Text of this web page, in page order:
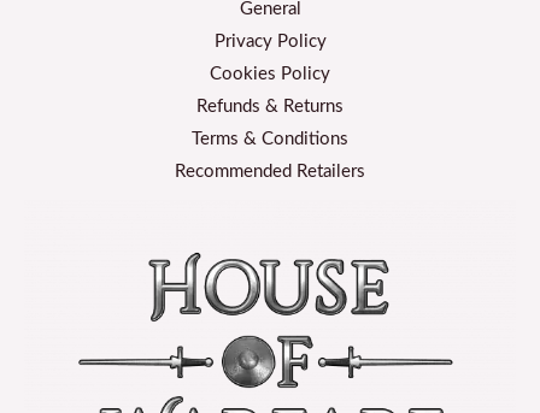
General
Privacy Policy
Cookies Policy
Refunds & Returns
Terms & Conditions
Recommended Retailers